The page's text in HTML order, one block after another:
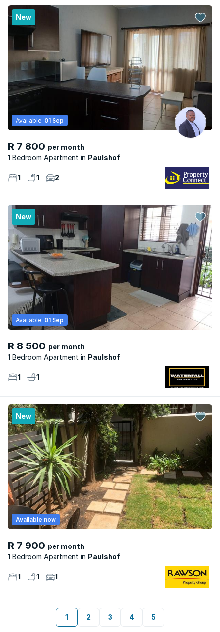
New
R 7 800 per month
1 Bedroom Apartment
Paulshof
Available: 01 Sep
1 1 2
New
R 8 500 per month
1 Bedroom Apartment
Paulshof
Available: 01 Sep
1 1
New
R 7 900 per month
1 Bedroom Apartment
Paulshof
Available now
1 1 1
1 2 3 4 5